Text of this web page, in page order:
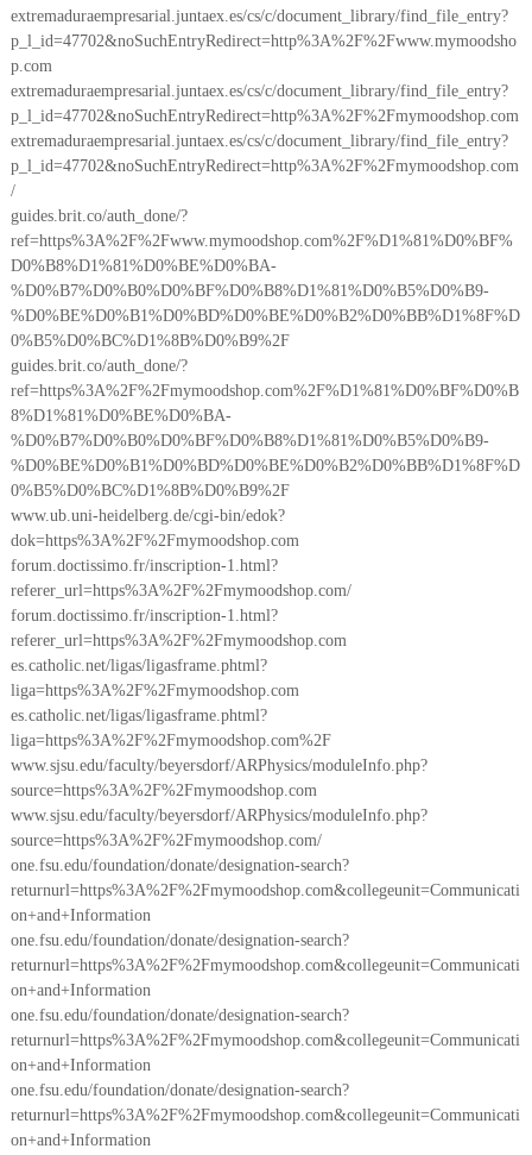
extremaduraempresarial.juntaex.es/cs/c/document_library/find_file_entry?
p_l_id=47702&noSuchEntryRedirect=http%3A%2F%2Fwww.mymoodsho
p.com
extremaduraempresarial.juntaex.es/cs/c/document_library/find_file_entry?
p_l_id=47702&noSuchEntryRedirect=http%3A%2F%2Fmymoodshop.com
extremaduraempresarial.juntaex.es/cs/c/document_library/find_file_entry?
p_l_id=47702&noSuchEntryRedirect=http%3A%2F%2Fmymoodshop.com
/
guides.brit.co/auth_done/?
ref=https%3A%2F%2Fwww.mymoodshop.com%2F%D1%81%D0%BF%
D0%B8%D1%81%D0%BE%D0%BA-
%D0%B7%D0%B0%D0%BF%D0%B8%D1%81%D0%B5%D0%B9-
%D0%BE%D0%B1%D0%BD%D0%BE%D0%B2%D0%BB%D1%8F%D
0%B5%D0%BC%D1%8B%D0%B9%2F
guides.brit.co/auth_done/?
ref=https%3A%2F%2Fmymoodshop.com%2F%D1%81%D0%BF%D0%B
8%D1%81%D0%BE%D0%BA-
%D0%B7%D0%B0%D0%BF%D0%B8%D1%81%D0%B5%D0%B9-
%D0%BE%D0%B1%D0%BD%D0%BE%D0%B2%D0%BB%D1%8F%D
0%B5%D0%BC%D1%8B%D0%B9%2F
www.ub.uni-heidelberg.de/cgi-bin/edok?
dok=https%3A%2F%2Fmymoodshop.com
forum.doctissimo.fr/inscription-1.html?
referer_url=https%3A%2F%2Fmymoodshop.com/
forum.doctissimo.fr/inscription-1.html?
referer_url=https%3A%2F%2Fmymoodshop.com
es.catholic.net/ligas/ligasframe.phtml?
liga=https%3A%2F%2Fmymoodshop.com
es.catholic.net/ligas/ligasframe.phtml?
liga=https%3A%2F%2Fmymoodshop.com%2F
www.sjsu.edu/faculty/beyersdorf/ARPhysics/moduleInfo.php?
source=https%3A%2F%2Fmymoodshop.com
www.sjsu.edu/faculty/beyersdorf/ARPhysics/moduleInfo.php?
source=https%3A%2F%2Fmymoodshop.com/
one.fsu.edu/foundation/donate/designation-search?
returnurl=https%3A%2F%2Fmymoodshop.com&collegeunit=Communicati
on+and+Information
one.fsu.edu/foundation/donate/designation-search?
returnurl=https%3A%2F%2Fmymoodshop.com&collegeunit=Communicati
on+and+Information
one.fsu.edu/foundation/donate/designation-search?
returnurl=https%3A%2F%2Fmymoodshop.com&collegeunit=Communicati
on+and+Information
one.fsu.edu/foundation/donate/designation-search?
returnurl=https%3A%2F%2Fmymoodshop.com&collegeunit=Communicati
on+and+Information